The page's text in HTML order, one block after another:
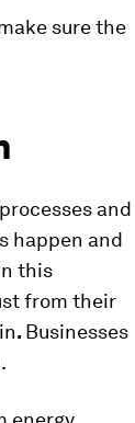
sure the
and
happen and
this
from their
. Businesses